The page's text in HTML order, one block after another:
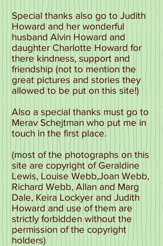
Special thanks also go to Judith
Howard and her wonderful
husband Alvin Howard and
daughter Charlotte Howard for
there kindness, support and
friendship (not to mention the
great pictures and stories they
allowed to be put on this site!)
Also a special thanks must go to
Merav Schejtman who put me in
touch in the first place.
(most of the photographs on this
site are copyright of Geraldine
Lewis, Louise Webb,Joan Webb,
Richard Webb, Allan and Marg
Dale, Keira Lockyer and Judith
Howard and use of them are
strictly forbidden without the
permission of the copyright
holders)